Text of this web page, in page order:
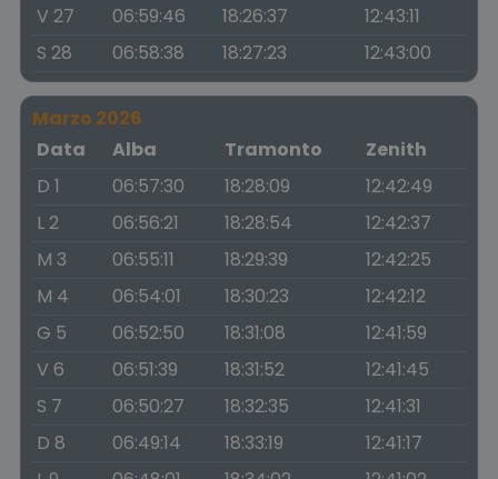
V 27
06:59:46 18:26:37
12:43:11
S 28
06:58:38 18:27:23 12:43:00
Marzo 2026
Data
Alba Tramonto
Zenith
D 1
06:57:30 18:28:09
12:42:49
L 2
06:56:21 18:28:54
12:42:37
M 3
06:55:11 18:29:39
12:42:25
M 4
06:54:01 18:30:23
12:42:12
G 5
06:52:50 18:31:08
12:41:59
V 6
06:51:39 18:31:52
12:41:45
S 7
06:50:27 18:32:35
12:41:31
D 8
06:49:14 18:33:19
12:41:17